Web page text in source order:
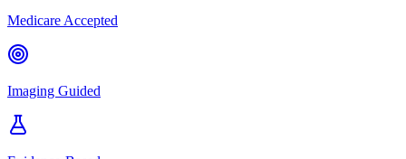
Medicare Accepted
Imaging Guided